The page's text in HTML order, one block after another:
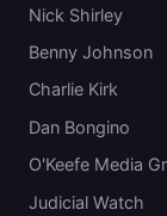
Nick Shirley
Benny Johnson
Charlie Kirk
Dan Bongino
O'Keefe Media
Judicial Watch